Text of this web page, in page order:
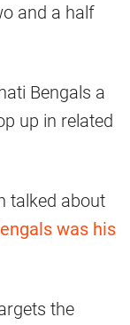
and a half
Bengals a
up in related
talked about
was his
the